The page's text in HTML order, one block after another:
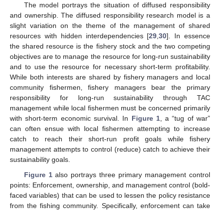
The model portrays the situation of diffused responsibility
and ownership. The diffused responsibility research model is a
slight variation on the theme of the management of shared
resources with hidden interdependencies [29 ,30]. In essence
the shared resource is the fishery stock and the two competing
objectives are to manage the resource for long-run sustainability
and to use the resource for necessary short-term profitability.
While both interests are shared by fishery managers and local
community fishermen, fishery managers bear the primary
responsibility for long-run sustainability through TAC
management while local fishermen must be concerned primarily
with short-term economic survival. In Figure 1, a “tug of war”
can often ensue with local fishermen attempting to increase
catch to reach their short-run profit goals while fishery
management attempts to control (reduce) catch to achieve their
sustainability goals.
Figure 1also portrays three primary management control
points: Enforcement, ownership, and management control (bold-
faced variables) that can be used to lessen the policy resistance
from the fishing community. Specifically, enforcement can take